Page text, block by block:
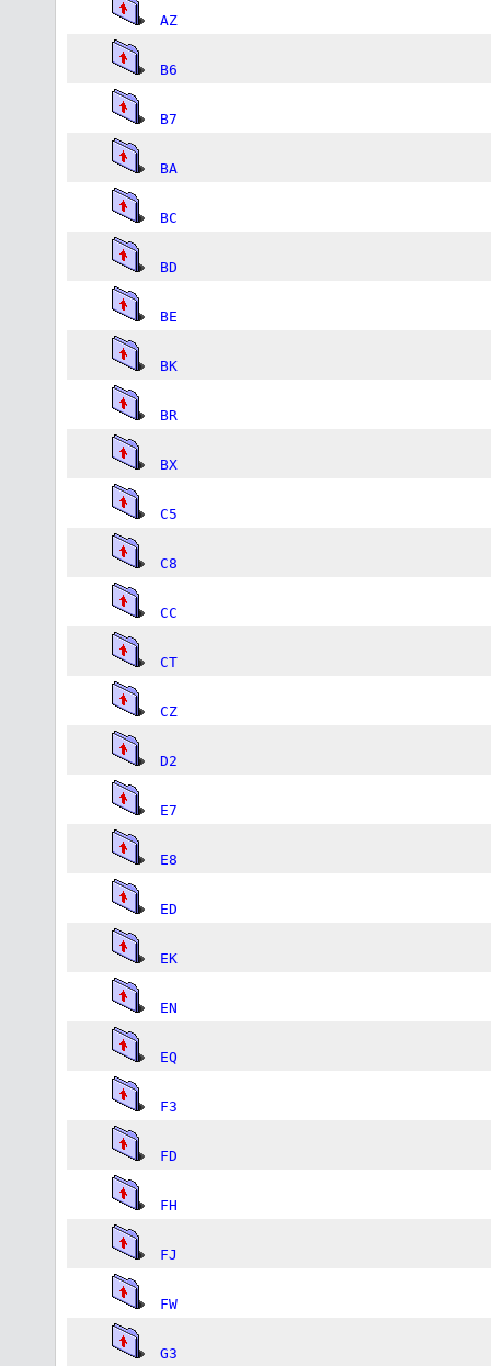
AZ
B6
B7
BA
BC
BD
BE
BK
BR
BX
C5
C8
CC
CT
CZ
D2
E7
E8
ED
EK
EN
EQ
F3
FD
FH
FJ
FW
G3